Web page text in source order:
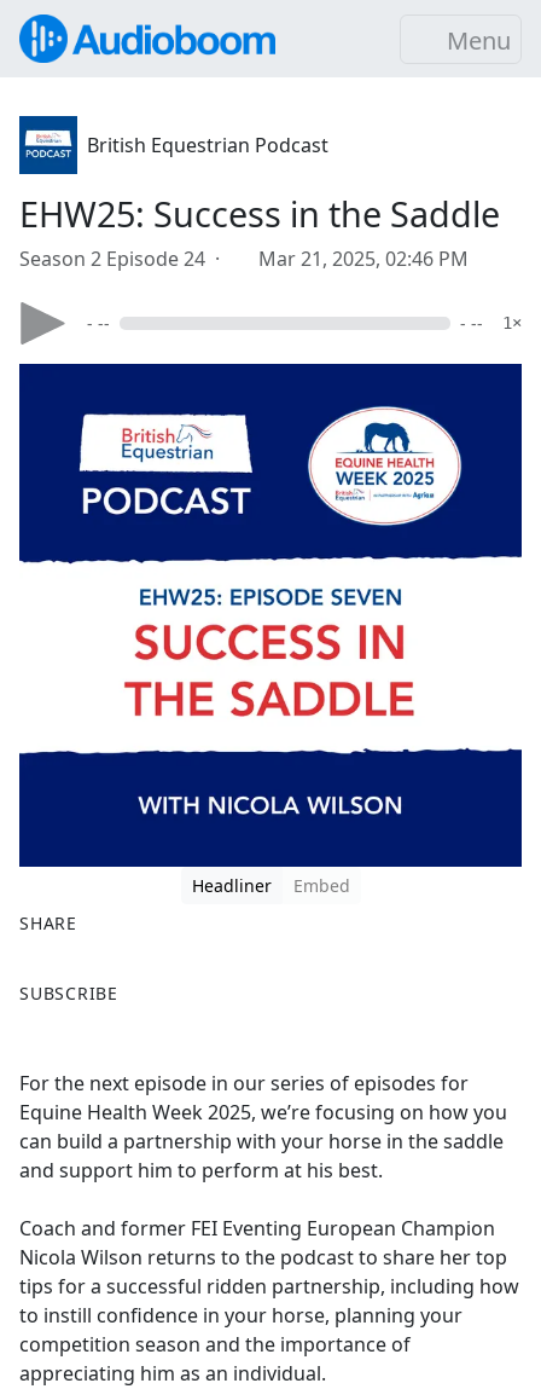
Menu
British Equestrian Podcast
EHW25: Success in the Saddle
Season 2 Episode 24 · Mar 21, 2025, 02:46 PM
- -- - -- 1×
Headliner
Embed
SHARE
a
b
o
o
k
SUBSCRIBE
For the next episode in our series of episodes for
Equine Health Week 2025, we’re focusing on how you
can build a partnership with your horse in the saddle
and support him to perform at his best.
Coach and former FEI Eventing European Champion
Nicola Wilson returns to the podcast to share her top
tips for a successful ridden partnership, including how
to instill confidence in your horse, planning your
competition season and the importance of
appreciating him as an individual.